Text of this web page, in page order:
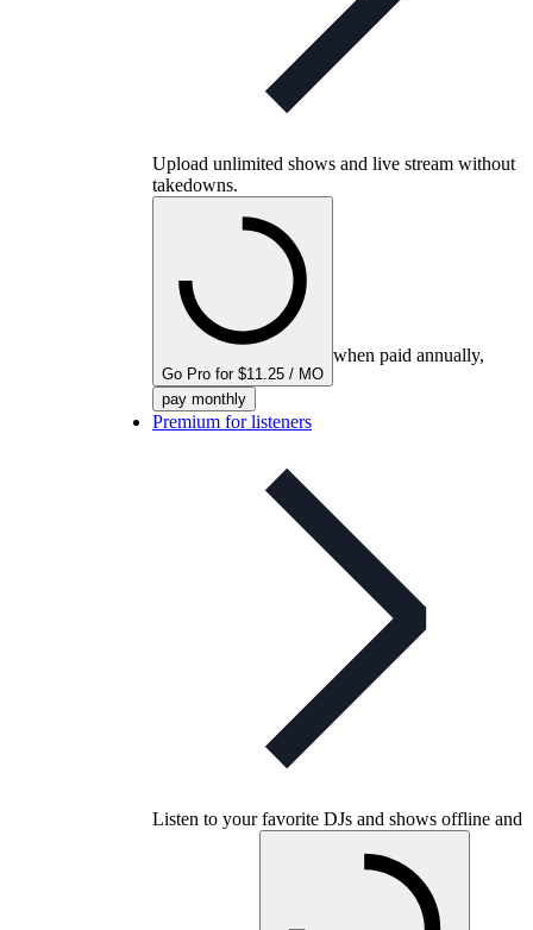
Upload unlimited shows and live stream without
takedowns.
Go Pro for $11.25 / MO
when paid annually,
pay monthly
Premium for listeners
Listen to your favorite DJs and shows offline and